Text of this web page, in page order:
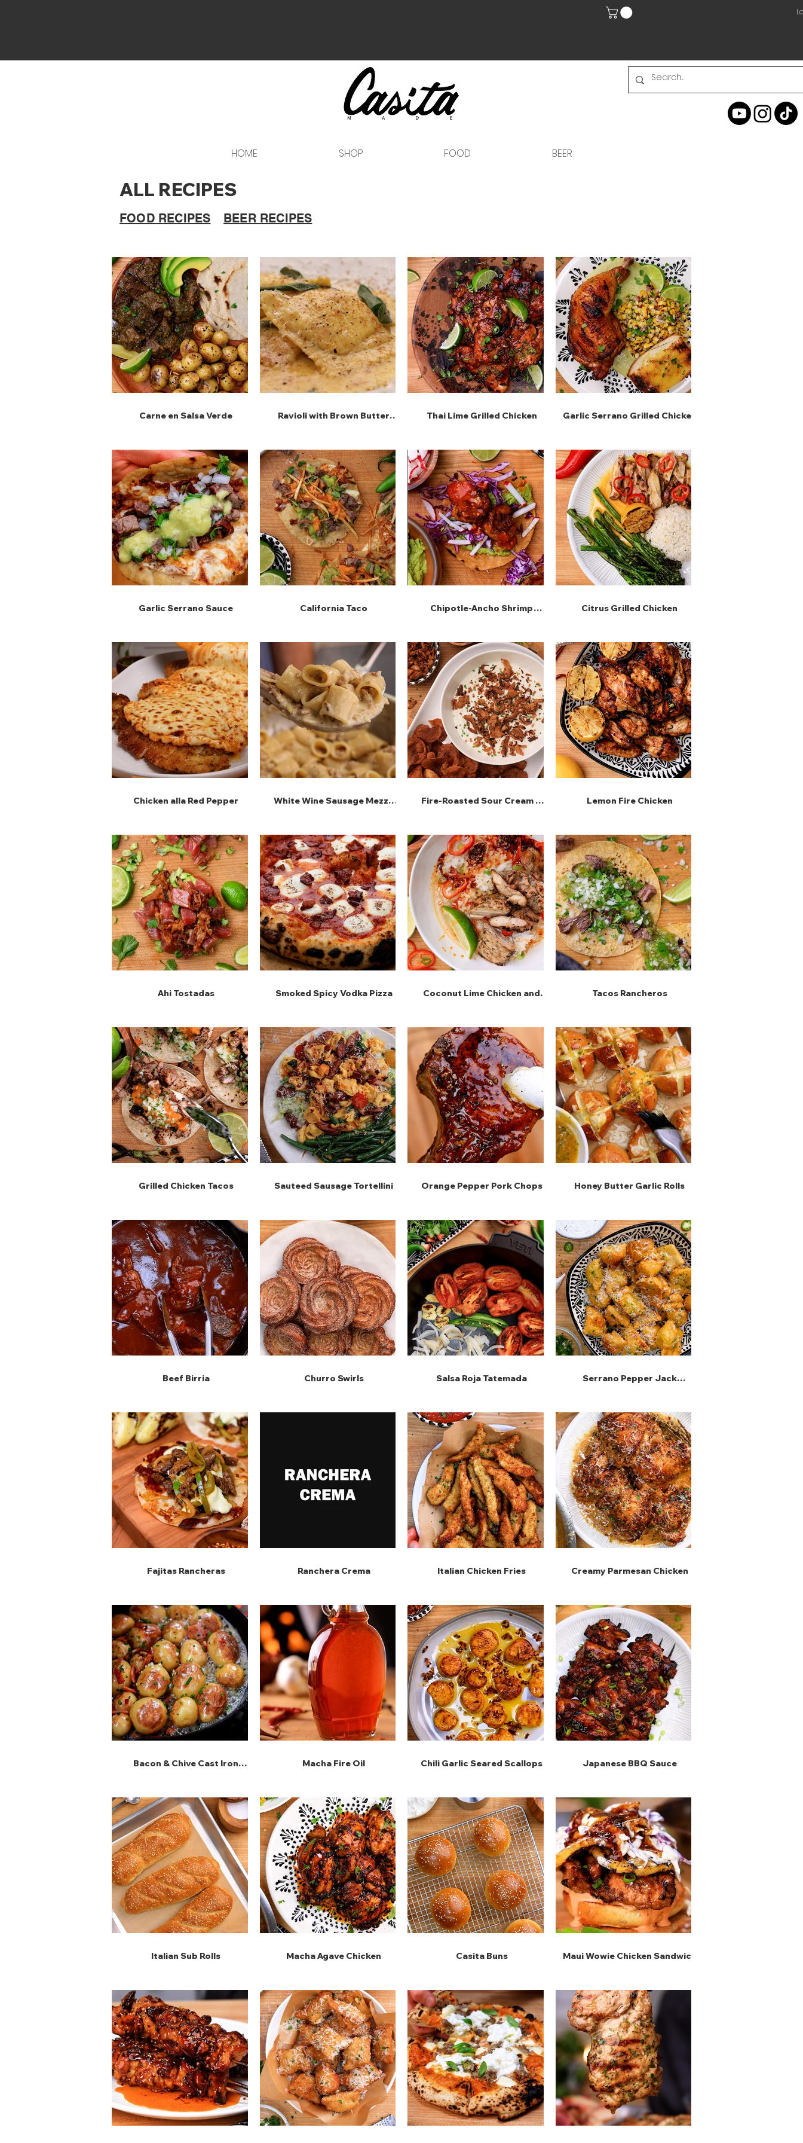
HOME SHOP FOOD BEER
ALL RECIPES
FOOD RECIPES BEER RECIPES
Carne en Salsa Verde
Ravioli with Brown Butter
Thai Lime Grilled Chicken Garlic Serrano Grilled Chicken
Garlic Serrano Sauce California Taco
Chipotle-Ancho Shrimp
Citrus Grilled Chicken
Chicken alla Red Pepper
White Wine Sausage Mezze
Fire-Roasted Sour Cream &
Lemon Fire Chicken
Ahi Tostadas Smoked Spicy Vodka Pizza
Coconut Lime Chicken and
Tacos Rancheros
Grilled Chicken Tacos Sauteed Sausage Tortellini Orange Pepper Pork Chops Honey Butter Garlic Rolls
Beef Birria Churro Swirls Salsa Roja Tatemada
Serrano Pepper Jack
Fajitas Rancheras Ranchera Crema Italian Chicken Fries Creamy Parmesan Chicken
Bacon & Chive Cast Iron
Macha Fire Oil Chili Garlic Seared Scallops Japanese BBQ Sauce
Italian Sub Rolls Macha Agave Chicken Casita Buns Maui Wowie Chicken Sandwich